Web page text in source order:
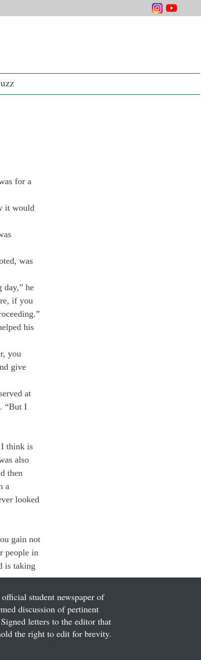
for a
it would
was
day,” he
if you
his
you
give
at
“But I
I think is
also
then
a
looked
gain not
people in
is taking
student newspaper of
discussion of pertinent
letters to the editor that
the right to edit for brevity.